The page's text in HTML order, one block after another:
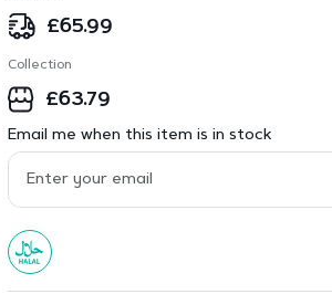
£65.99
Collection
£63.79
Email me when this item is in stock